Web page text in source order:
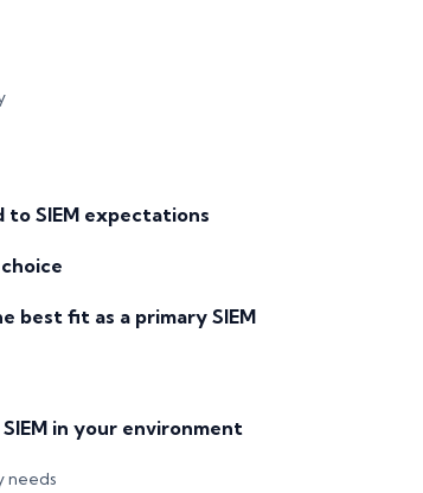
to SIEM expectations
best fit as a primary SIEM
in your environment
needs